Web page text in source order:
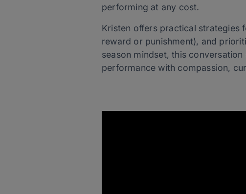
performing at any cost.
Kristen offers practical strategies
reward or punishment), and
season mindset, this
performance with compassion,